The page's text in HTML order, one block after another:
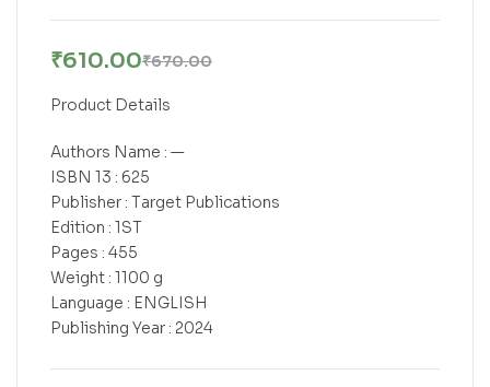
₹670.00
₹610.00
Product Details
Authors Name : —
ISBN 13 : 625
Publisher : Target Publications
Edition : 1ST
Pages : 455
Weight : 1100 g
Language : ENGLISH
Publishing Year : 2024